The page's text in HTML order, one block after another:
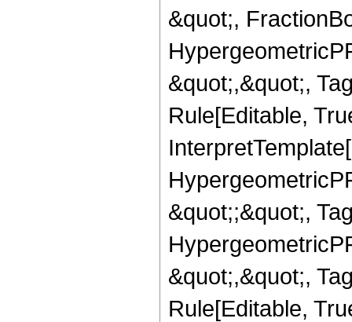
&quot;,
&quot;,&quot;,
Rule[Editable,
&quot;;&quot;,
&quot;,&quot;,
Rule[Editable,